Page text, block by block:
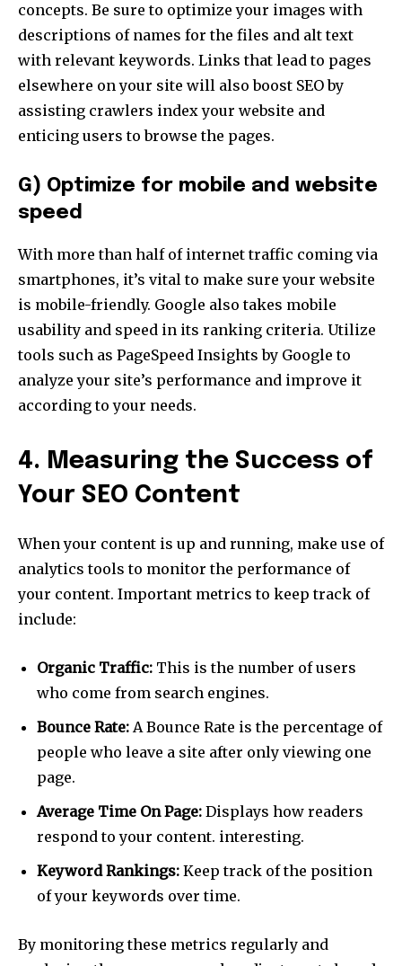
concepts. Be sure to optimize your images with
descriptions of names for the files and alt text
with relevant keywords. Links that lead to pages
elsewhere on your site will also boost SEO by
assisting crawlers index your website and
enticing users to browse the pages.
G) Optimize for mobile and website
speed
With more than half of internet traffic coming via
smartphones, it’s vital to make sure your website
is mobile-friendly. Google also takes mobile
usability and speed in its ranking criteria. Utilize
tools such as PageSpeed Insights by Google to
analyze your site’s performance and improve it
according to your needs.
4. Measuring the Success of
Your SEO Content
When your content is up and running, make use of
analytics tools to monitor the performance of
your content. Important metrics to keep track of
include:
Organic Traffic: This is the number of users
who come from search engines.
Bounce Rate: A Bounce Rate is the percentage of
people who leave a site after only viewing one
page.
Average Time On Page: Displays how readers
respond to your content. interesting.
Keyword Rankings: Keep track of the position
of your keywords over time.
By monitoring these metrics regularly and